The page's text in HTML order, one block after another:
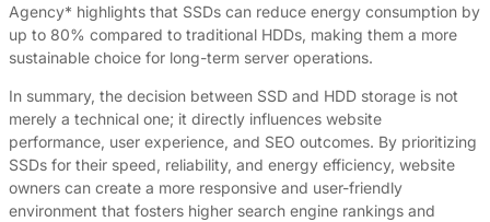
Agency* highlights that SSDs can reduce energy consumption by
up to 80% compared to traditional HDDs, making them a more
sustainable choice for long-term server operations.
In summary, the decision between SSD and HDD storage is not
merely a technical one; it directly influences website
performance, user experience, and SEO outcomes. By prioritizing
SSDs for their speed, reliability, and energy efficiency, website
owners can create a more responsive and user-friendly
environment that fosters higher search engine rankings and